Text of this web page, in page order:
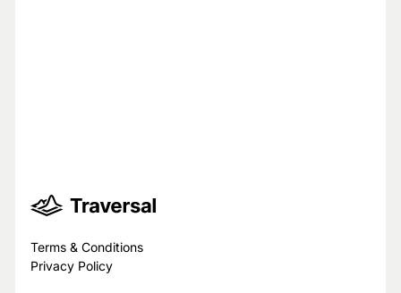
Terms & Conditions
Privacy Policy